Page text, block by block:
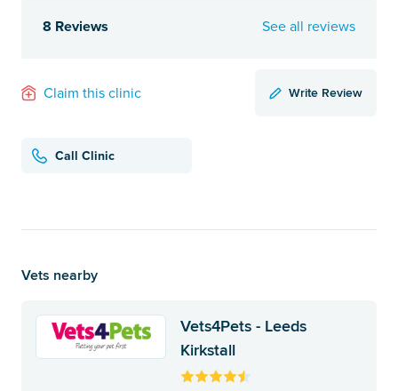
8 Reviews See all reviews
Claim this clinic Write Review
Call Clinic
Vets nearby
Vets4Pets - Leeds
Kirkstall